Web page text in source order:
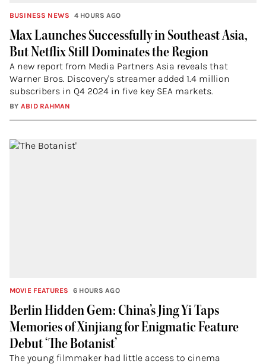
Max Launches Successfully in Southeast Asia,
But Netflix Still Dominates the Region
A new report from Media Partners Asia reveals that
Warner Bros. Discovery's streamer added 1.4 million
subscribers in Q4 2024 in five key SEA markets.
BUSINESS NEWS 4 HOURS AGO
BY ABID RAHMAN
Berlin Hidden Gem: China’s Jing Yi Taps
Memories of Xinjiang for Enigmatic Feature
Debut ‘The Botanist’
The young filmmaker had little access to cinema
MOVIE FEATURES 6 HOURS AGO